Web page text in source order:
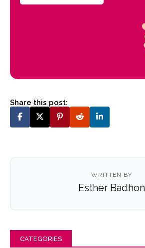
Share this post:
WRITTEN BY
Esther Badhon
CATEGORIES